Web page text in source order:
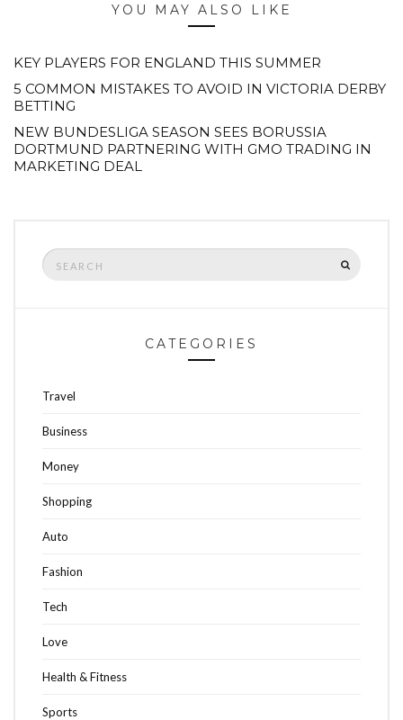
YOU MAY ALSO LIKE
KEY PLAYERS FOR ENGLAND THIS SUMMER
5 COMMON MISTAKES TO AVOID IN VICTORIA DERBY
BETTING
NEW BUNDESLIGA SEASON SEES BORUSSIA
DORTMUND PARTNERING WITH GMO TRADING IN
MARKETING DEAL
Search
for:
CATEGORIES
Travel
Business
Money
Shopping
Auto
Fashion
Tech
Love
Health & Fitness
Sports